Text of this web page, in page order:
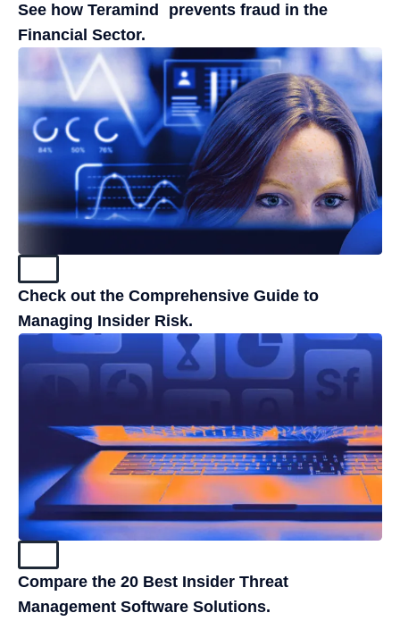
See how Teramind prevents fraud in the
Financial Sector.
Check out the Comprehensive Guide to
Managing Insider Risk.
Compare the 20 Best Insider Threat
Management Software Solutions.